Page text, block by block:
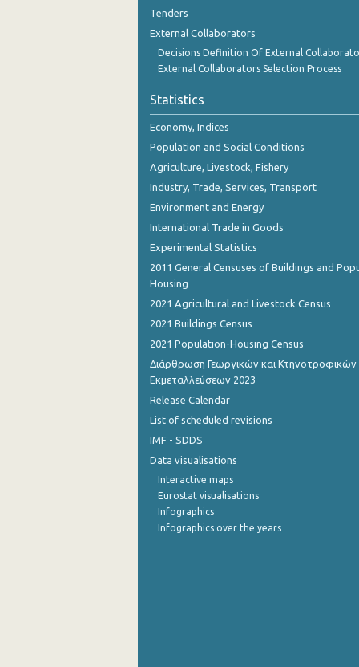
July 2023
June 2023
May 2023
April 2023
March 2023
January 2023
November 2022
September 2022
July 2022
May 2022
April 2022
Tenders
External Collaborators
Decisions Definition Of External
External Collaborators Selection Process
Statistics
Economy, Indices
Population and Social Conditions
Agriculture, Livestock, Fishery
Industry, Trade, Services, Transport
Environment and Energy
International Trade in Goods
Experimental Statistics
2011 General Censuses of Buildings and
Housing
2021 Agricultural and Livestock Census
2021 Buildings Census
2021 Population-Housing Census
Διάρθρωση Γεωργικών και Κτηνοτροφικών
Εκμεταλλεύσεων 2023
Release Calendar
List of scheduled revisions
IMF - SDDS
Data visualisations
Interactive maps
Eurostat visualisations
Infographics
Infographics over the years